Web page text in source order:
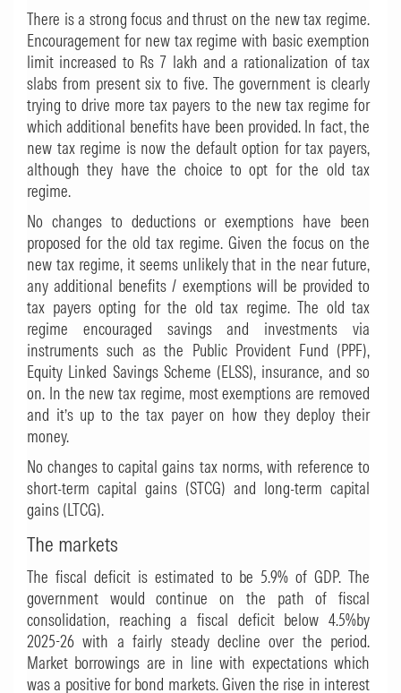
There is a strong focus and thrust on the new tax regime.
Encouragement for new tax regime with basic exemption
limit increased to Rs 7 lakh and a rationalization of tax
slabs from present six to five. The government is clearly
trying to drive more tax payers to the new tax regime for
which additional benefits have been provided. In fact, the
new tax regime is now the default option for tax payers,
although they have the choice to opt for the old tax
regime.
No changes to deductions or exemptions have been
proposed for the old tax regime. Given the focus on the
new tax regime, it seems unlikely that in the near future,
any additional benefits / exemptions will be provided to
tax payers opting for the old tax regime. The old tax
regime encouraged savings and investments via
instruments such as the Public Provident Fund (PPF),
Equity Linked Savings Scheme (ELSS), insurance, and so
on. In the new tax regime, most exemptions are removed
and it’s up to the tax payer on how they deploy their
money.
No changes to capital gains tax norms, with reference to
short-term capital gains (STCG) and long-term capital
gains (LTCG).
The markets
The fiscal deficit is estimated to be 5.9% of GDP. The
government would continue on the path of fiscal
consolidation, reaching a fiscal deficit below 4.5%by
2025-26 with a fairly steady decline over the period.
Market borrowings are in line with expectations which
was a positive for bond markets. Given the rise in interest